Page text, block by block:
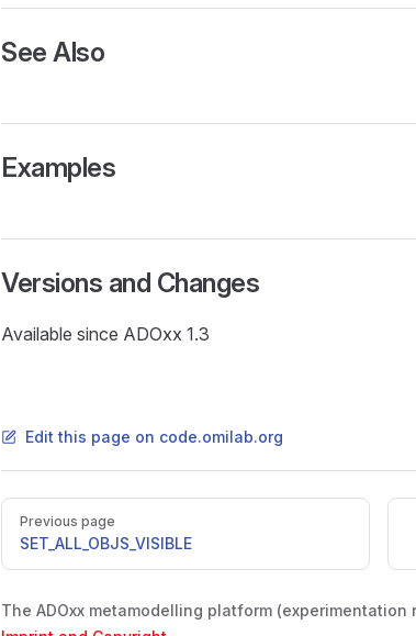
See Also
Examples
Versions and Changes
Available since ADOxx 1.3
Edit this page on code.omilab.org
Pager
Previous page
SET_ALL_OBJS_VISIBLE
The ADOxx metamodelling platform